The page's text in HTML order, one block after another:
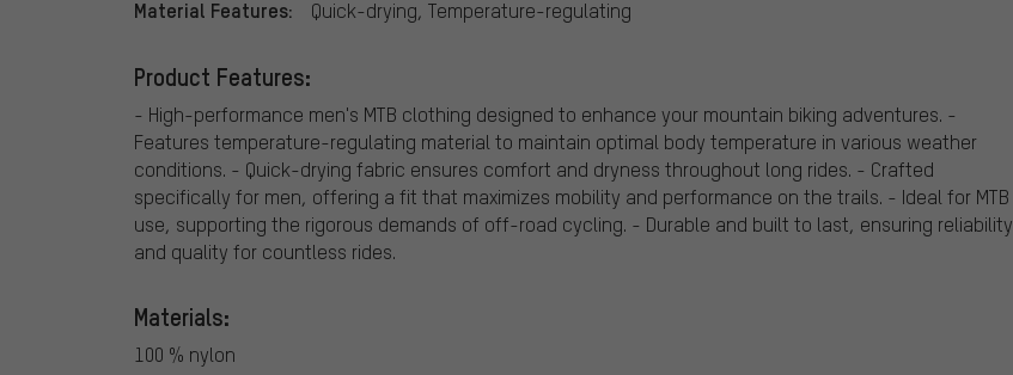
Material Features: Quick-drying, Temperature-regulating
Product Features:
- High-performance men's MTB clothing designed to enhance your mountain biking adventures. -
Features temperature-regulating material to maintain optimal body temperature in various weather
conditions. - Quick-drying fabric ensures comfort and dryness throughout long rides. - Crafted
specifically for men, offering a fit that maximizes mobility and performance on the trails. - Ideal for MTB
use, supporting the rigorous demands of off-road cycling. - Durable and built to last, ensuring reliability
and quality for countless rides.
Materials:
100 % nylon